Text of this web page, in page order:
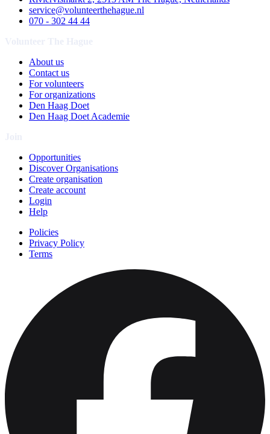
service@volunteerthehague.nl
070 - 302 44 44
About us
Contact us
For volunteers
For organizations
Den Haag Doet
Den Haag Doet Academie
Opportunities
Discover Organisations
Create organisation
Create account
Login
Help
Policies
Privacy Policy
Terms